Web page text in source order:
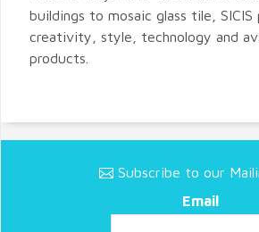
buildings to mosaic glass tile,
creativity, style, technology and
products.
Subscribe to our
Email